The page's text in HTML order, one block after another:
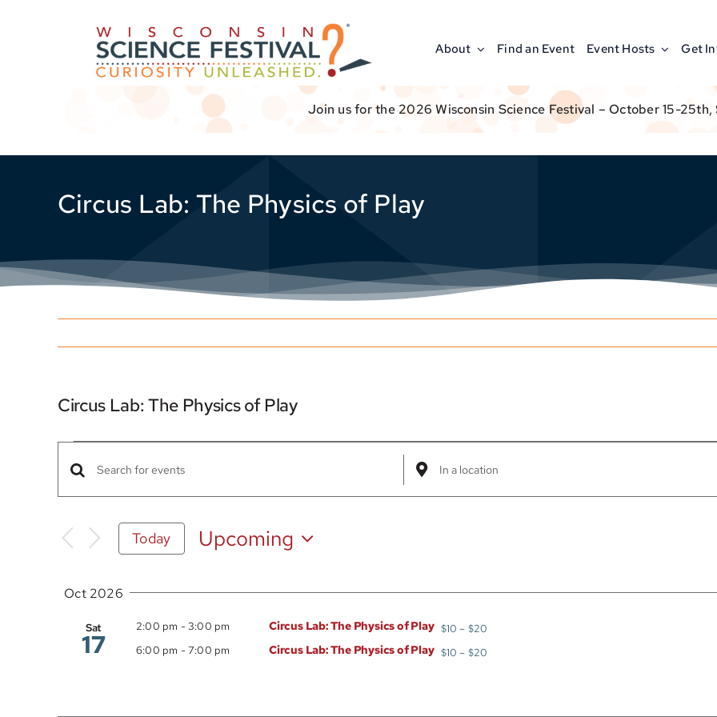
About Find an Event Event Hosts Get
Join us for the 2026 Wisconsin Science Festival – October 15-25th,
Circus Lab: The Physics of Play
Circus Lab: The Physics of Play
Events
Events
Search
and
Navigation
Enter
Keyword.
for
by
Enter
Location.
Today
Upcoming
Oct 2026
Sat
17
2:00 pm - 3:00 pm Circus Lab: The Physics of Play $10 – $20
6:00 pm - 7:00 pm Circus Lab: The Physics of Play $10 – $20